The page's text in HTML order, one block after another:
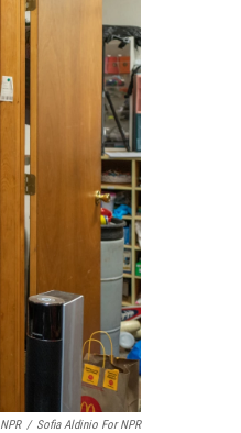
/ Sofia Aldinio For NPR